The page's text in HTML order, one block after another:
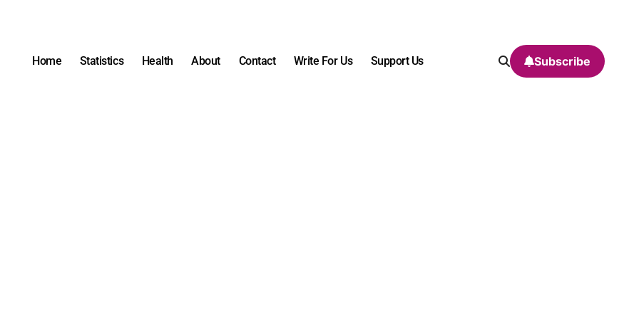
Home Statistics Health About Contact Write For Us Support Us Subscribe